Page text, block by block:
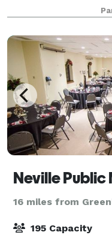
ceremonies and
also features
Neville Public
16 miles from
195 Capacity